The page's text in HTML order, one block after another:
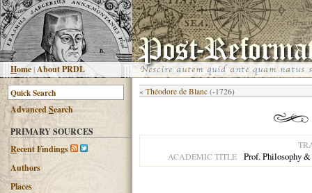
Home |About PRDL
AdvancedSearch
PRIMARY SOURCES
Recent Findings
Authors
Places
« Théodore de Blanc (-1726)
ACADEMIC TITLE
Prof. Philosophy